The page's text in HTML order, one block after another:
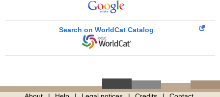
Search on WorldCat Catalog